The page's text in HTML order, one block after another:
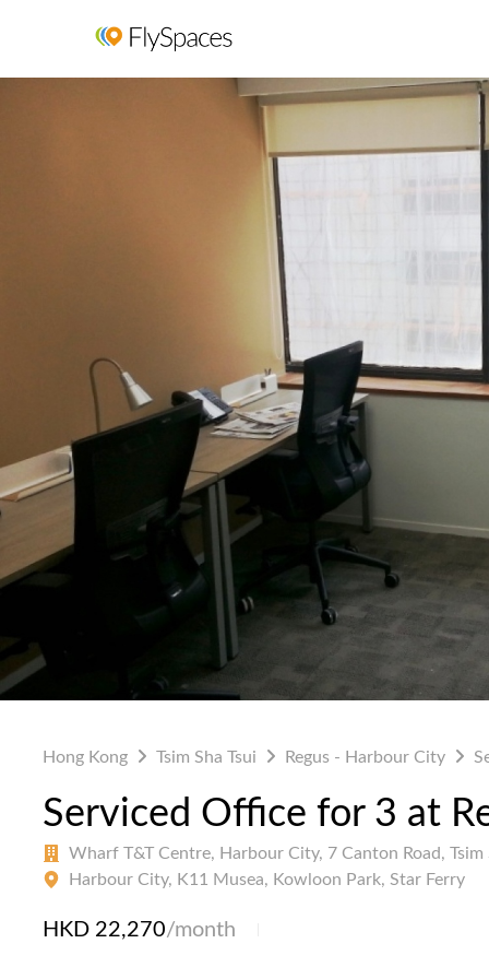
Hong Kong Tsim Sha Tsui Regus - Harbour City
Serviced Office for 3 at
Wharf T&T Centre, Harbour City, 7 Canton Road, Tsim
Harbour City, K11 Musea, Kowloon Park, Star Ferry
HKD 22,270/month